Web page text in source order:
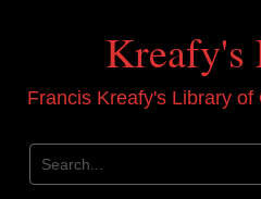
Francis Kreafy's Library